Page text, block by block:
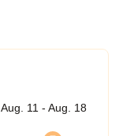
Aug. 11 - Aug. 18